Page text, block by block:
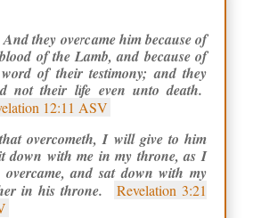
they overcame him because of
of the Lamb, and because of
of their testimony; and they
not their life even unto death.
12:11 ASV
overcometh, I will give to him
down with me in my throne, as I
overcame, and sat down with my
in his throne.
Revelation 3:21